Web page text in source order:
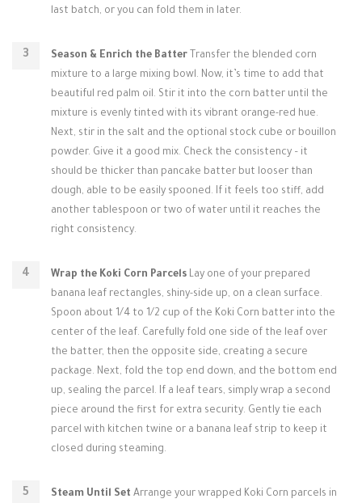
last batch, or you can fold them in later.
Season & Enrich the Batter Transfer the blended corn
mixture to a large mixing bowl. Now, it’s time to add that
beautiful red palm oil. Stir it into the corn batter until the
mixture is evenly tinted with its vibrant orange-red hue.
Next, stir in the salt and the optional stock cube or bouillon
powder. Give it a good mix. Check the consistency – it
should be thicker than pancake batter but looser than
dough, able to be easily spooned. If it feels too stiff, add
another tablespoon or two of water until it reaches the
right consistency.
Wrap the Koki Corn Parcels Lay one of your prepared
banana leaf rectangles, shiny-side up, on a clean surface.
Spoon about 1/4 to 1/2 cup of the Koki Corn batter into the
center of the leaf. Carefully fold one side of the leaf over
the batter, then the opposite side, creating a secure
package. Next, fold the top end down, and the bottom end
up, sealing the parcel. If a leaf tears, simply wrap a second
piece around the first for extra security. Gently tie each
parcel with kitchen twine or a banana leaf strip to keep it
closed during steaming.
Steam Until Set Arrange your wrapped Koki Corn parcels in